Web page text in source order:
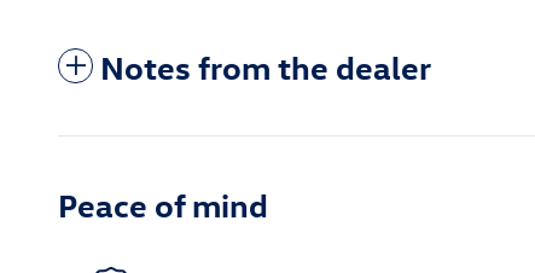
Notes from the dealer
Peace of mind